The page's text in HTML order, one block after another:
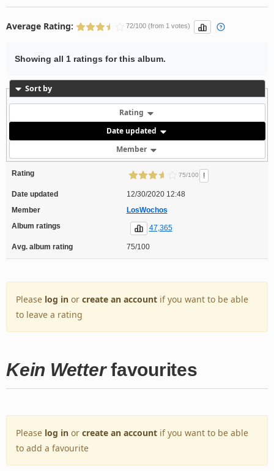
Average Rating: 72/100 (from 1 votes)
Showing all 1 ratings for this album.
Sort by
Rating
Date updated
Member
Rating 75/100 !
Date updated
12/30/2020 12:48
Member
LosWochos
Album ratings
47,365
Avg. album rating 75/100
Please log in or create an account if you want to be able
to leave a rating
Kein Wetterfavourites
Please log in or create an account if you want to be able
to add a favourite